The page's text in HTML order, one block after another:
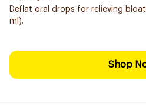
Deflat oral drops for relieving
ml).
Shop